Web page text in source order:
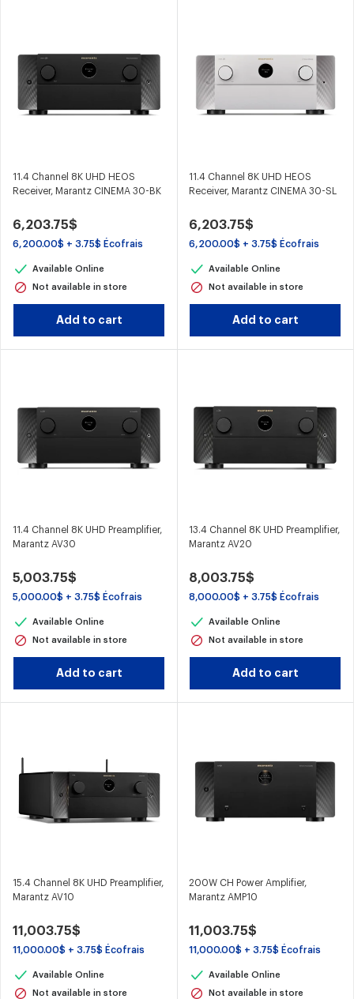
11.4 Channel 8K UHD HEOS
Receiver, Marantz CINEMA 30-BK
6,203.75$
6,200.00$ + 3.75$ Écofrais
Available Online
Not available in store
Add to cart
11.4 Channel 8K UHD HEOS
Receiver, Marantz CINEMA 30-SL
6,203.75$
6,200.00$ + 3.75$ Écofrais
Available Online
Not available in store
Add to cart
11.4 Channel 8K UHD Preamplifier,
Marantz AV30
5,003.75$
5,000.00$ + 3.75$ Écofrais
Available Online
Not available in store
Add to cart
13.4 Channel 8K UHD Preamplifier,
Marantz AV20
8,003.75$
8,000.00$ + 3.75$ Écofrais
Available Online
Not available in store
Add to cart
15.4 Channel 8K UHD Preamplifier,
Marantz AV10
11,003.75$
11,000.00$ + 3.75$ Écofrais
Available Online
Not available in store
200W CH Power Amplifier,
Marantz AMP10
11,003.75$
11,000.00$ + 3.75$ Écofrais
Available Online
Not available in store